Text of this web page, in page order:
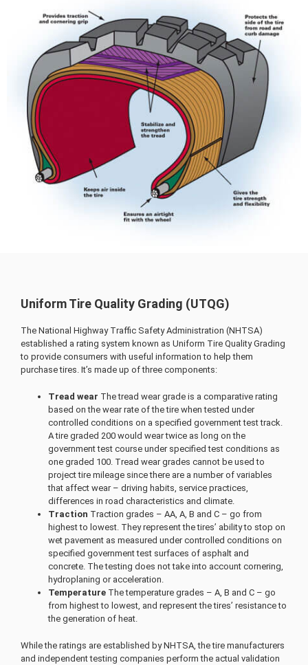
Uniform Tire Quality Grading (UTQG)
The National Highway Traffic Safety Administration (NHTSA)
established a rating system known as Uniform Tire Quality Grading
to provide consumers with useful information to help them
purchase tires. It’s made up of three components:
Tread wear The tread wear grade is a comparative rating
based on the wear rate of the tire when tested under
controlled conditions on a specified government test track.
A tire graded 200 would wear twice as long on the
government test course under specified test conditions as
one graded 100. Tread wear grades cannot be used to
project tire mileage since there are a number of variables
that affect wear – driving habits, service practices,
differences in road characteristics and climate.
Traction Traction grades – AA, A, B and C – go from
highest to lowest. They represent the tires’ ability to stop on
wet pavement as measured under controlled conditions on
specified government test surfaces of asphalt and
concrete. The testing does not take into account cornering,
hydroplaning or acceleration.
Temperature The temperature grades – A, B and C – go
from highest to lowest, and represent the tires’ resistance to
the generation of heat.
While the ratings are established by NHTSA, the tire manufacturers
and independent testing companies perform the actual validation